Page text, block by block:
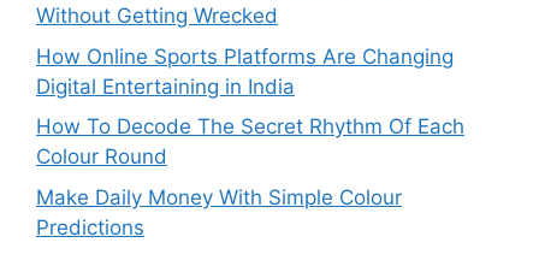
Without Getting Wrecked
How Online Sports Platforms Are Changing
Digital Entertaining in India
How To Decode The Secret Rhythm Of Each
Colour Round
Make Daily Money With Simple Colour
Predictions